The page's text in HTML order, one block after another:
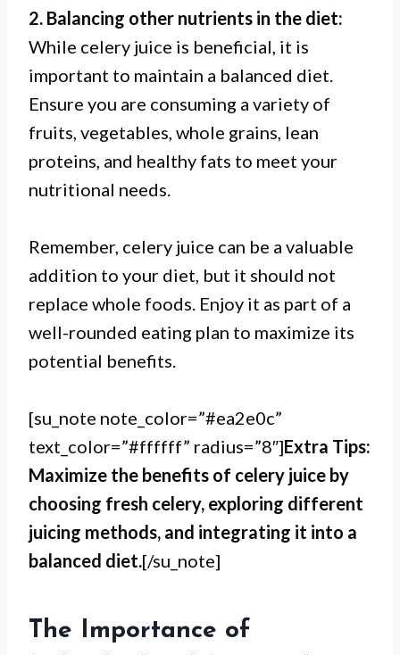
2. Balancing other nutrients in the diet:
While celery juice is beneficial, it is
important to maintain a balanced diet.
Ensure you are consuming a variety of
fruits, vegetables, whole grains, lean
proteins, and healthy fats to meet your
nutritional needs.
Remember, celery juice can be a valuable
addition to your diet, but it should not
replace whole foods. Enjoy it as part of a
well-rounded eating plan to maximize its
potential benefits.
[su_note note_color=”#ea2e0c”
text_color=”#ffffff” radius=”8″]Extra Tips:
Maximize the benefits of celery juice by
choosing fresh celery, exploring different
juicing methods, and integrating it into a
balanced diet.[/su_note]
The Importance of